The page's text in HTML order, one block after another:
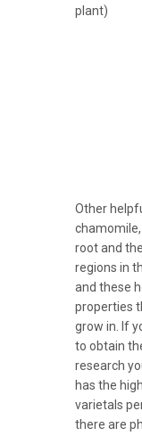
plant)
Other
root and
regions in
and these
properties
grow in. If
to obtain
research
has the
varietals
there are